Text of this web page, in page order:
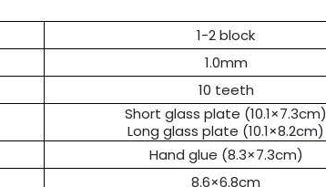
1-2 block
1.0mm
10 teeth
Short glass plate (10.1×7.3cm)
Long glass plate (10.1×8.2cm)
Hand glue (8.3×7.3cm)
8.6×6.8cm